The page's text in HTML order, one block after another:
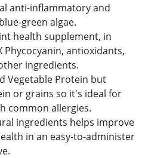
anti-inflammatory and
green algae.
health supplement, in
Phycocyanin, antioxidants,
ingredients.
Vegetable Protein but
or grains so it's ideal for
common allergies.
ingredients helps improve
in an easy-to-administer